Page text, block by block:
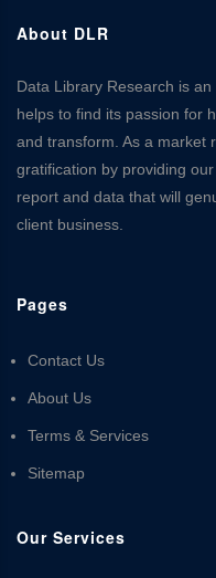
About DLR
Data Library Research is
helps to find its passion for
and transform. As a market
gratification by providing
report and data that will
client business.
Pages
Contact Us
About Us
Terms & Services
Sitemap
Our Services